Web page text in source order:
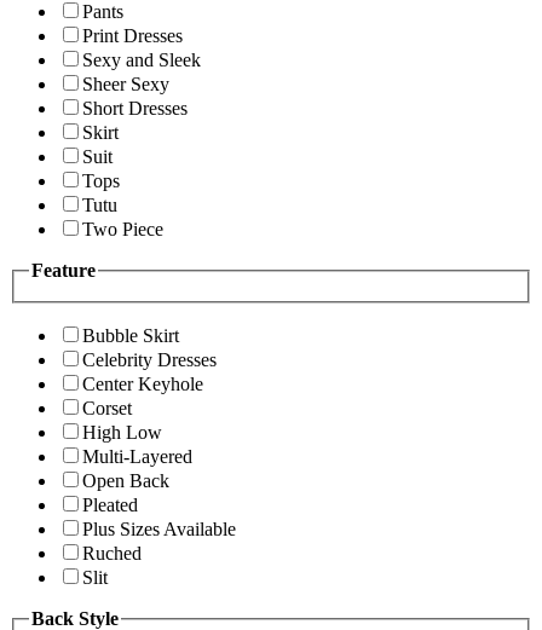
Pants
Print Dresses
Sexy and Sleek
Sheer Sexy
Short Dresses
Skirt
Suit
Tops
Tutu
Two Piece
Feature
Bubble Skirt
Celebrity Dresses
Center Keyhole
Corset
High Low
Multi-Layered
Open Back
Pleated
Plus Sizes Available
Ruched
Slit
Back Style